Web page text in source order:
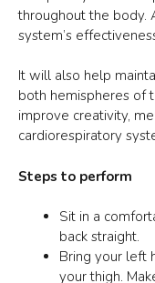
throughout the body.
system’s
It will also help
both hemispheres of
improve creativity,
cardiorespiratory
Steps to perform
Sit in a
back straight.
Bring your left
your thigh.